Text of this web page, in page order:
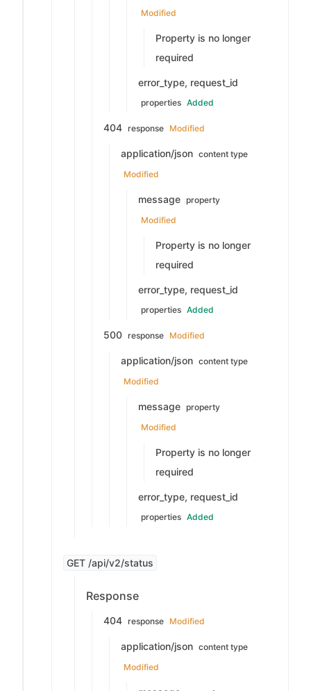
Modified
Property is no longer
required
error_type, request_id
properties Added
404 response Modified
application/json content type
Modified
message property
Modified
Property is no longer
required
error_type, request_id
properties Added
500 response Modified
application/json content type
Modified
message property
Modified
Property is no longer
required
error_type, request_id
properties Added
GET /api/v2/status
Response
404 response Modified
application/json content type
Modified